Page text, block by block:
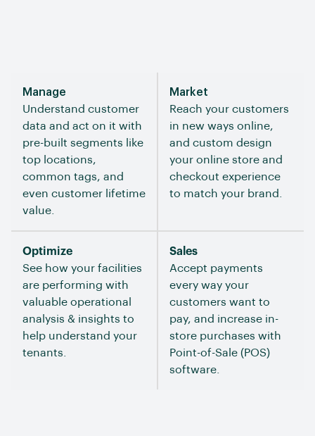
Manage
Understand customer
data and act on it with
pre-built segments like
top locations,
common tags, and
even customer lifetime
value.
Market
Reach your customers
in new ways online,
and custom design
your online store and
checkout experience
to match your brand.
Optimize
See how your facilities
are performing with
valuable operational
analysis & insights to
help understand your
tenants.
Sales
Accept payments
every way your
customers want to
pay, and increase in-
store purchases with
Point-of-Sale (POS)
software.